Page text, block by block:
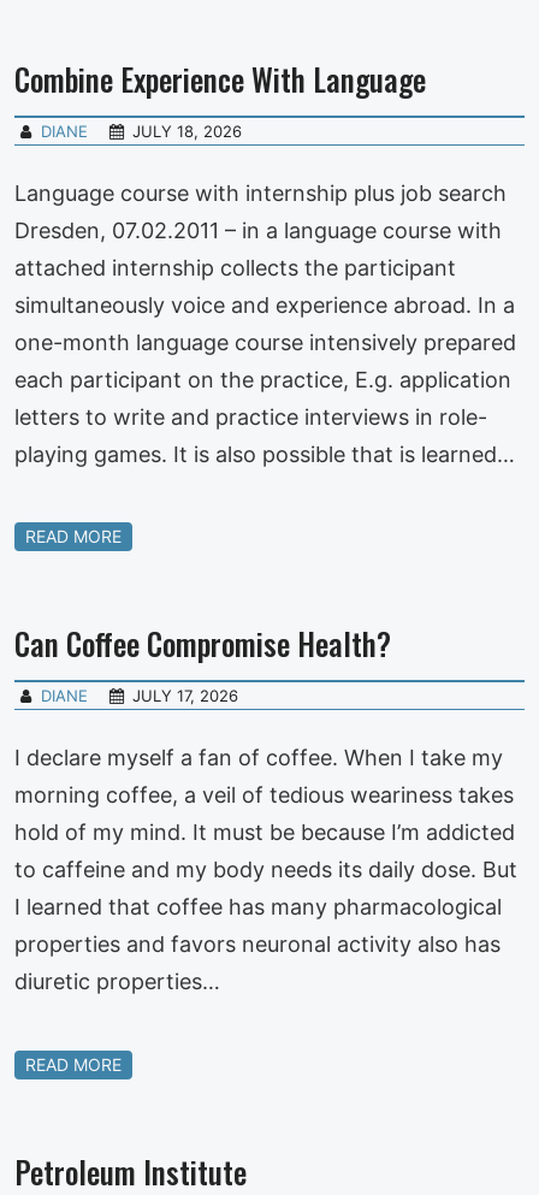
Combine Experience With Language
DIANE JULY 18, 2026
Language course with internship plus job search
Dresden, 07.02.2011 – in a language course with
attached internship collects the participant
simultaneously voice and experience abroad. In a
one-month language course intensively prepared
each participant on the practice, E.g. application
letters to write and practice interviews in role-
playing games. It is also possible that is learned…
READ MORE
Can Coffee Compromise Health?
DIANE JULY 17, 2026
I declare myself a fan of coffee. When I take my
morning coffee, a veil of tedious weariness takes
hold of my mind. It must be because I’m addicted
to caffeine and my body needs its daily dose. But
I learned that coffee has many pharmacological
properties and favors neuronal activity also has
diuretic properties…
READ MORE
Petroleum Institute